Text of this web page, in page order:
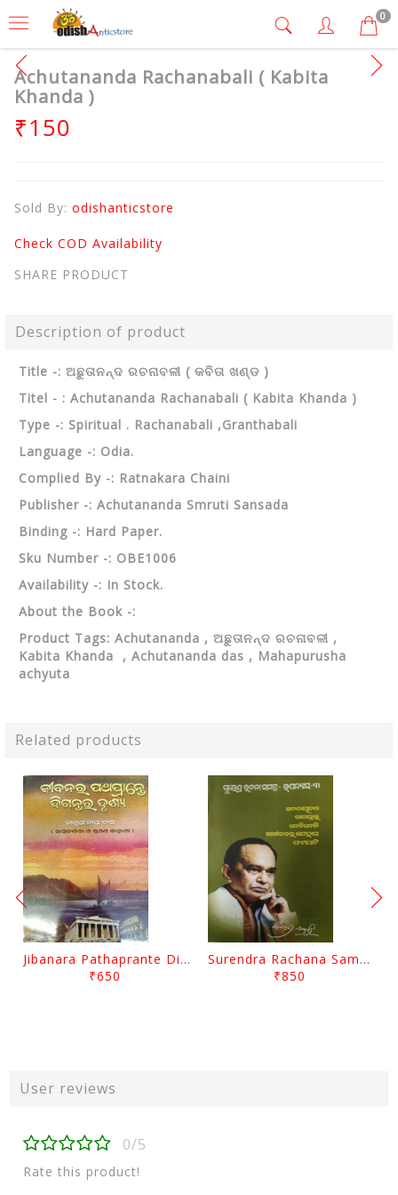
0
Achutananda Rachanabali ( Kabita
Khanda )
₹150
Sold By: odishanticstore
Check COD Availability
SHARE PRODUCT
Description of product
Title -: ଅଛୁତାନନ୍ଦ ରଚନାବଳୀ ( କବିତା ଖଣ୍ଡ )
Titel - : Achutananda Rachanabali ( Kabita Khanda )
Type -: Spiritual . Rachanabali ,Granthabali
Language -: Odia.
Complied By -: Ratnakara Chaini
Publisher -: Achutananda Smruti Sansada
Binding -: Hard Paper.
Sku Number -: OBE1006
Availability -: In Stock.
About the Book -:
Product Tags: Achutananda , ଅଛୁତାନନ୍ଦ ରଚନାବଳୀ ,
Kabita Khanda , Achutananda das , Mahapurusha
achyuta
Related products
Jibanara Pathaprante Digantara Drushya By Manmatha Nath Das
₹650
Surendra Rachana Samagra Upanyasa 3 By Surendra Mohanty
₹850
User reviews
0/5
Rate this product!